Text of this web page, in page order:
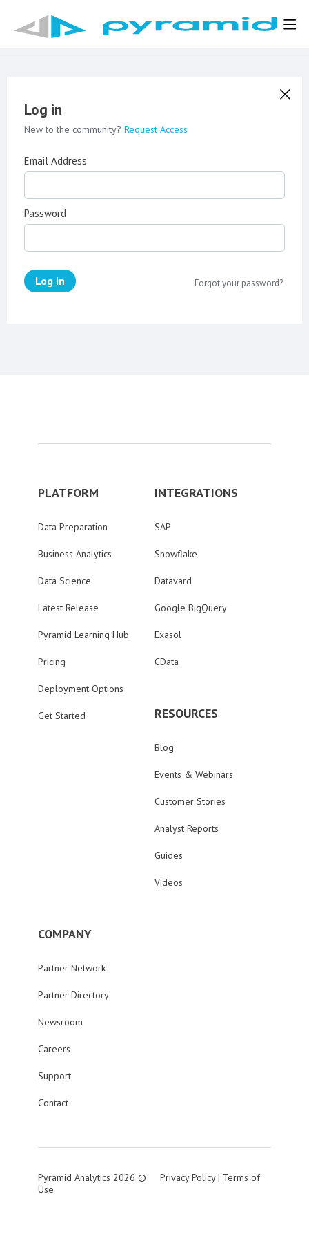
Log in
New to the community? Request Access
Email Address
Password
Log in Forgot your password?
PLATFORM
Data Preparation
Business Analytics
Data Science
Latest Release
Pyramid Learning Hub
Pricing
Deployment Options
Get Started
INTEGRATIONS
SAP
Snowflake
Datavard
Google BigQuery
Exasol
CData
RESOURCES
Blog
Events & Webinars
Customer Stories
Analyst Reports
Guides
Videos
COMPANY
Partner Network
Partner Directory
Newsroom
Careers
Support
Contact
Pyramid Analytics 2026 © Privacy Policy| Terms of
Use